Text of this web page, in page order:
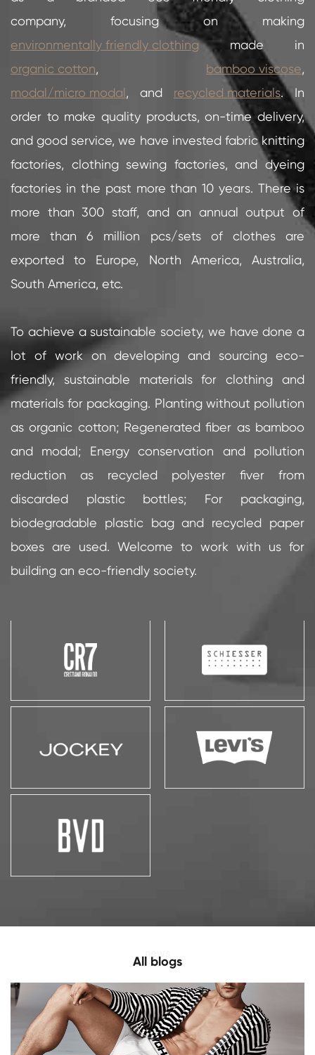
company, focusing on making
environmentally friendly clothingmade in
organic cotton, bamboo viscose,
modal/micro modal, and recycled materials. In
order to make quality products, on-time delivery,
and good service, we have invested fabric knitting
factories, clothing sewing factories, and dyeing
factories in the past more than 10 years. There is
more than 300 staff, and an annual output of
more than 6 million pcs/sets of clothes are
exported to Europe, North America, Australia,
South America, etc.
To achieve a sustainable society, we have done a
lot of work on developing and sourcing eco-
friendly, sustainable materials for clothing and
materials for packaging. Planting without pollution
as organic cotton; Regenerated fiber as bamboo
and modal; Energy conservation and pollution
reduction as recycled polyester fiver from
discarded plastic bottles; For packaging,
biodegradable plastic bag and recycled paper
boxes are used. Welcome to work with us for
building an eco-friendly society.
All blogs